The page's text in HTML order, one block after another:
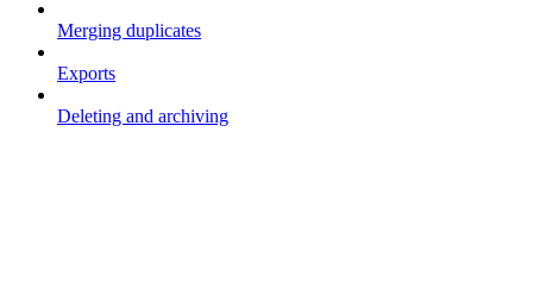
Merging duplicates
Exports
Deleting and archiving